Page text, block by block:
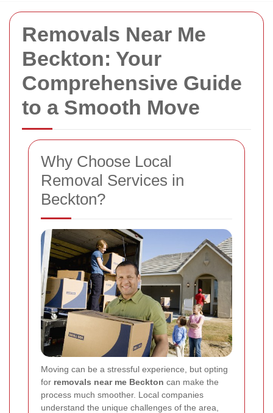
Removals Near Me
Beckton: Your
Comprehensive Guide
to a Smooth Move
Why Choose Local
Removal Services in
Beckton?
Moving can be a stressful experience, but opting
for removals near me Beckton can make the
process much smoother. Local companies
understand the unique challenges of the area,